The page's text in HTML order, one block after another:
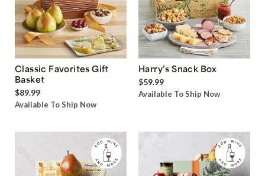
Classic Favorites Gift
Basket
$89.99
Available To Ship Now
Harry’s Snack Box
$59.99
Available To Ship Now